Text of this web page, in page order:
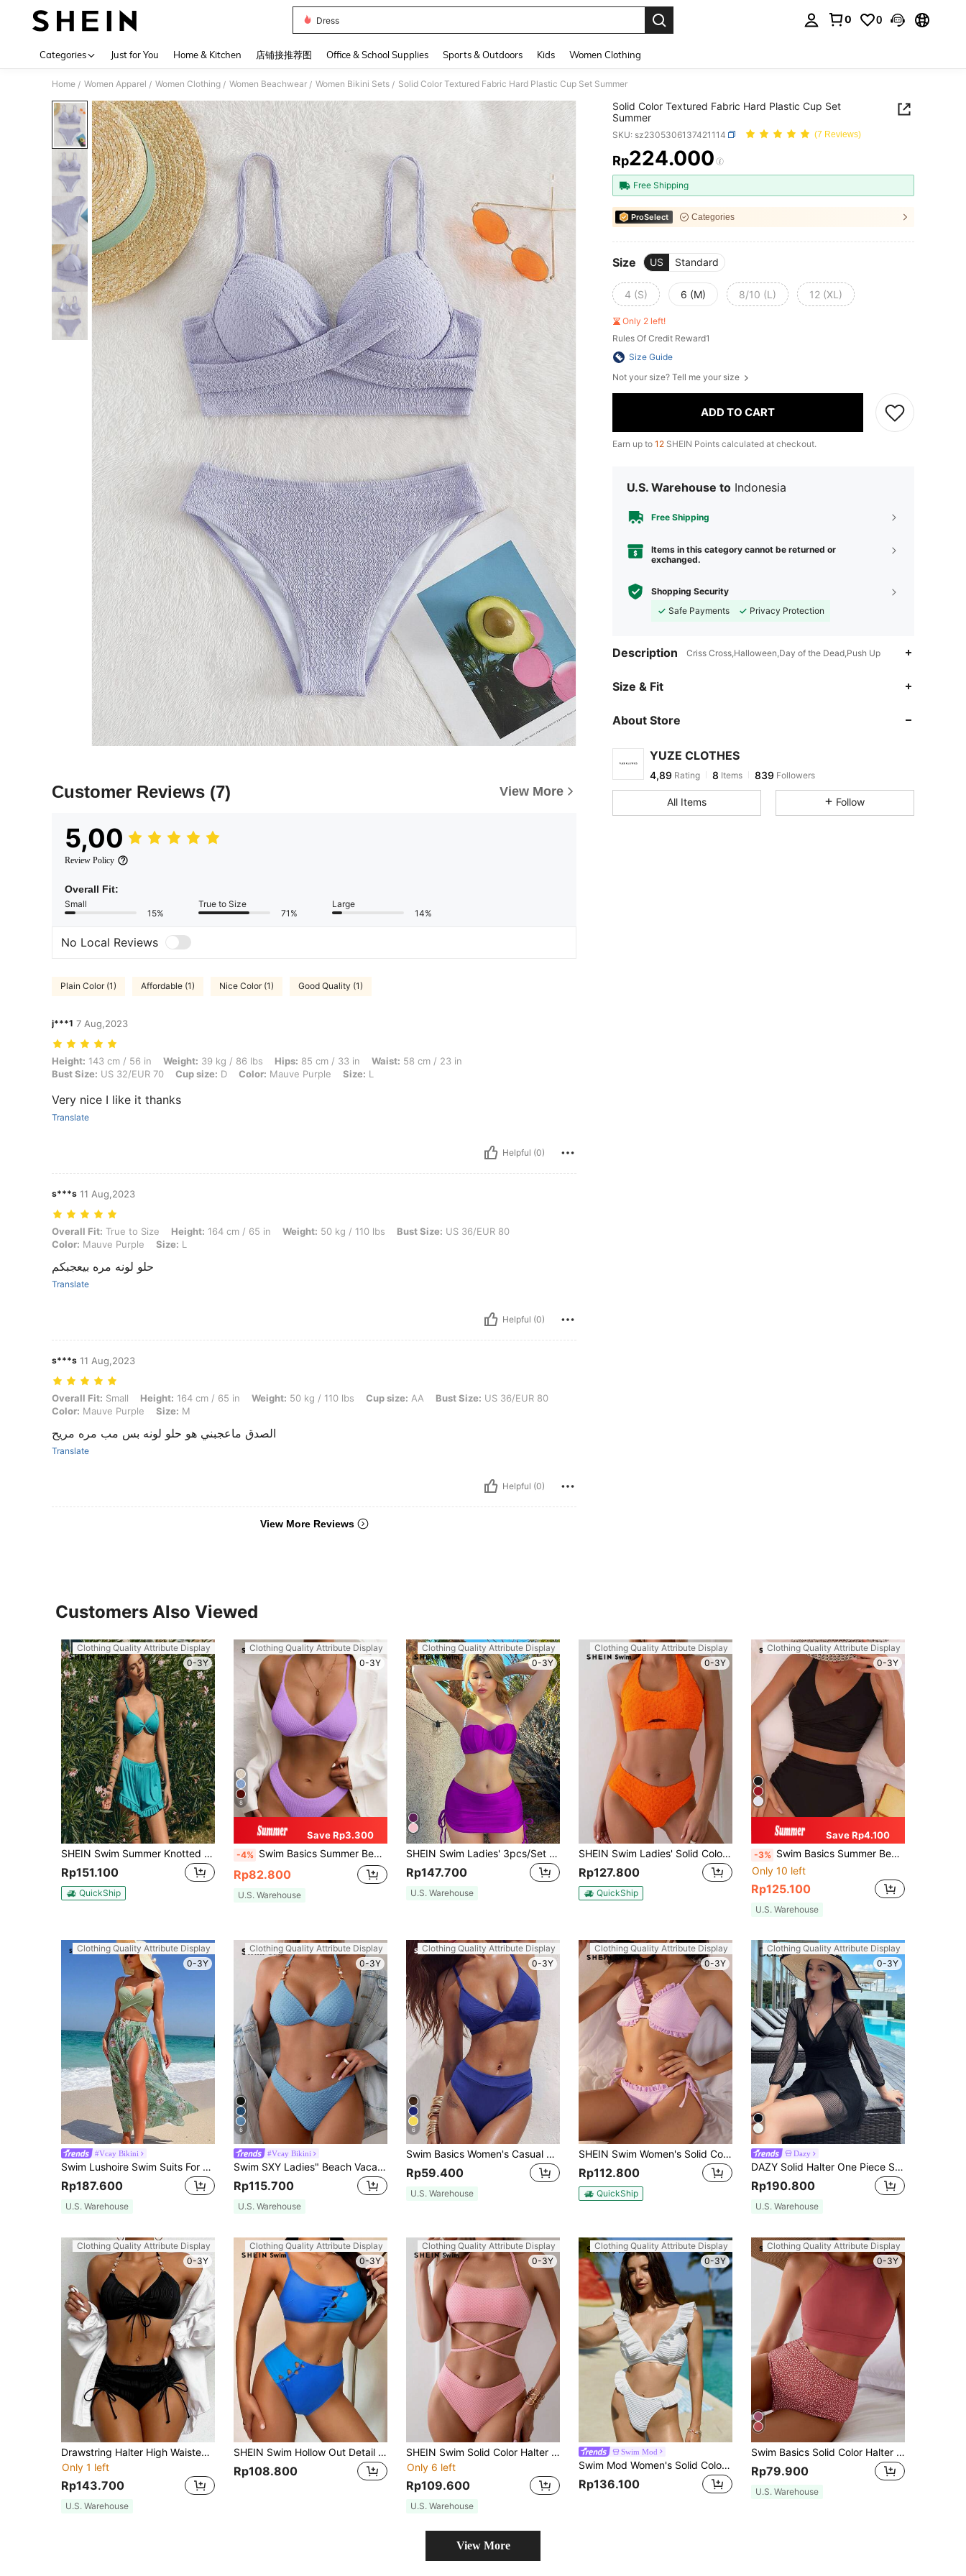
Dress
0 0
Categories Just for You Home & Kitchen 店铺接推荐图 Office & School Supplies Sports & Outdoors Kids Women Clothing
Home / Women Apparel / Women Clothing / Women Beachwear / Women Bikini Sets / Solid Color Textured Fabric Hard Plastic Cup Set Summer
Customer Reviews (7) View More
5,00
Review Policy
Overall Fit:
Small
15%
True to Size
71%
Large
14%
No Local Reviews
Plain Color (1) Affordable (1) Nice Color (1) Good Quality (1)
j***1 7 Aug,2023
Height: 143 cm / 56 in, Weight: 39 kg / 86 lbs, Hips: 85 cm / 33 in, Waist: 58 cm / 23 in, Bust Size: US 32/EUR 70, Cup size: D, Color: Mauve Purple, Size: L
Height: 143 cm / 56 in Weight: 39 kg / 86 lbs Hips: 85 cm / 33 in Waist: 58 cm / 23 in
Bust Size: US 32/EUR 70 Cup size: D Color: Mauve Purple Size: L
Very nice I like it thanks
Translate
Helpful (0)
s***s 11 Aug,2023
Overall Fit: True to Size, Height: 164 cm / 65 in, Weight: 50 kg / 110 lbs, Bust Size: US 36/EUR 80, Color: Mauve Purple, Size: L
Overall Fit: True to Size Height: 164 cm / 65 in Weight: 50 kg / 110 lbs Bust Size: US 36/EUR 80
Color: Mauve Purple Size: L
حلو لونه مره بيعجبكم
Translate
Helpful (0)
s***s 11 Aug,2023
Overall Fit: Small, Height: 164 cm / 65 in, Weight: 50 kg / 110 lbs, Cup size: AA, Bust Size: US 36/EUR 80, Color: Mauve Purple, Size: M
Overall Fit: Small Height: 164 cm / 65 in Weight: 50 kg / 110 lbs Cup size: AA Bust Size: US 36/EUR 80
Color: Mauve Purple Size: M
الصدق ماعجبني هو حلو لونه بس مب مره مريح
Translate
Helpful (0)
View More Reviews
Solid Color Textured Fabric Hard Plastic Cup Set
Summer
SKU: sz2305306137421114 (7 Reviews)
PRICE AND AVAILABILITY
Rp224.000
Free Shipping
ProSelect Categories
Size US Standard
4 (S) 6 (M) 8/10 (L) 12 (XL)
Only 2 left!
Rules Of Credit Reward1
Size Guide
Not your size? Tell me your size
ADD TO CART
Earn up to 12 SHEIN Points calculated at checkout.
U.S. Warehouse to Indonesia
Free Shipping
Items in this category cannot be returned or
exchanged.
Shopping Security
Safe Payments
Privacy Protection
Description Criss Cross,Halloween,Day of the Dead,Push Up
Size & Fit
About Store
YUZE CLOTHES
4,89 Rating 8 Items 839 Followers
All Items Follow
Customers Also Viewed
Clothing Quality Attribute Display
0-3Y
SHEIN Swim Summer Knotted Back Underwire Bikini Set
Rp151.100
QuickShip
Clothing Quality Attribute Display
0-3Y
8
Save Rp3.300
-4% Swim Basics Summer Beach Plain High Cut Bikini Set Purple Bikini Two Pieces Bikini
Rp82.800
U.S. Warehouse
Clothing Quality Attribute Display
0-3Y
SHEIN Swim Ladies' 3pcs/Set Bikini Set With Faux Pearl Decor And Shell Cups, Including Swimwear, Cover-Up Skirt, For Summer Beach Vacation
Rp147.700
U.S. Warehouse
Clothing Quality Attribute Display
0-3Y
SHEIN Swim Ladies' Solid Color Jacquard Hollow Out Halter Neck Separated Bikini Set Summer Beach
Rp127.800
QuickShip
Clothing Quality Attribute Display
0-3Y
Save Rp4.100
-3% Swim Basics Summer Beach Twist Front High Waisted Bikini High Waisted Bathing Suit
Only 10 left
Rp125.100
U.S. Warehouse
Clothing Quality Attribute Display
0-3Y
#Vcay Bikini
Swim Lushoire Swim Suits For Women Tropical Print Wrap Push Up Bikini Set With Beach Skirt,Summer Beach
Rp187.600
U.S. Warehouse
Clothing Quality Attribute Display
0-3Y
6
#Vcay Bikini
Swim SXY Ladies" Beach Vacation Solid Texture Bikini Set, Summer Beach
Rp115.700
U.S. Warehouse
Clothing Quality Attribute Display
0-3Y
6
Swim Basics Women's Casual Royal Blue V Neck Ribbed High Waist Bikini Set With Tie Back
Rp59.400
U.S. Warehouse
Clothing Quality Attribute Display
0-3Y
SHEIN Swim Women's Solid Color Ruffle Decoration Back Tie Bikini Set Summer Beach
Rp112.800
QuickShip
Clothing Quality Attribute Display
0-3Y
Dazy
DAZY Solid Halter One Piece Swimsuit Summer Sheer,Beach Women Outfits Vacation
Rp190.800
U.S. Warehouse
Clothing Quality Attribute Display
0-3Y
Drawstring Halter High Waisted Bikini Set
Only 1 left
Rp143.700
U.S. Warehouse
Clothing Quality Attribute Display
0-3Y
SHEIN Swim Hollow Out Detail Bikini Set Summer
Rp108.800
Clothing Quality Attribute Display
0-3Y
SHEIN Swim Solid Color Halter Neck Bikini Set Summer
Only 6 left
Rp109.600
U.S. Warehouse
Clothing Quality Attribute Display
0-3Y
Swim Mod
Swim Mod Women's Solid Color Spliced Bikini Set With Ruffle Trim For Sexy Beach Vacation Summer
Rp136.100
Clothing Quality Attribute Display
0-3Y
Swim Basics Solid Color Halter Top With Polka Dot Print Triangle Bottom Swimwear Set For Beach Vacation,Summer Beach
Rp79.900
U.S. Warehouse
View More